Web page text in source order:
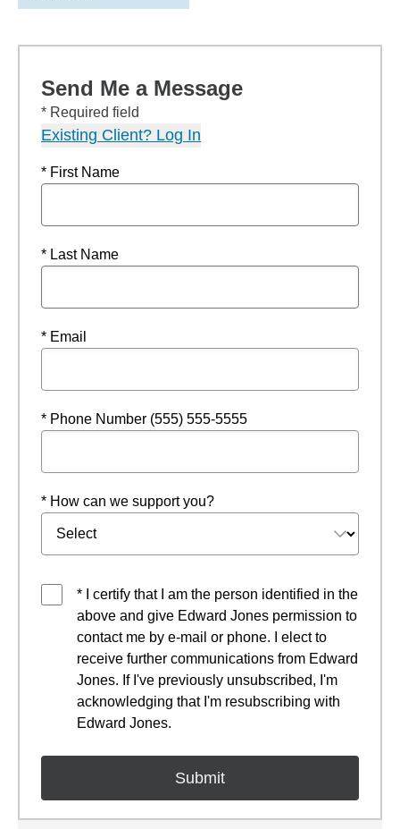
Send Me a Message
* Required field
Existing Client? Log In
* First Name
* Last Name
* Email
* Phone Number (555) 555-5555
* How can we support you?
* I certify that I am the person identified in the
above and give Edward Jones permission to
contact me by e-mail or phone. I elect to
receive further communications from Edward
Jones. If I've previously unsubscribed, I'm
acknowledging that I'm resubscribing with
Edward Jones.